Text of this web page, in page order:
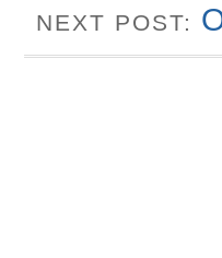
NEXT POST: